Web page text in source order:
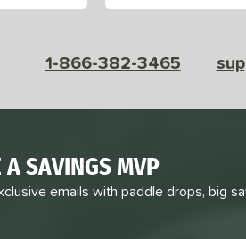
1-866-382-3465
A SAVINGS MVP
emails with paddle drops, big